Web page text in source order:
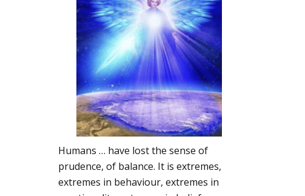
Humans … have lost the sense of
prudence, of balance. It is extremes,
extremes in behaviour, extremes in